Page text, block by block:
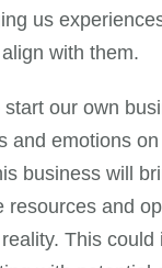
us
with them.
our own
and emotions
business will
resources and
This could